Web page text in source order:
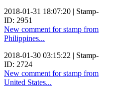
2018-01-31 18:07:20 | Stamp-
ID: 2951
New comment for stamp from
Philippines...
2018-01-30 03:15:22 | Stamp-
ID: 2724
New comment for stamp from
United States...